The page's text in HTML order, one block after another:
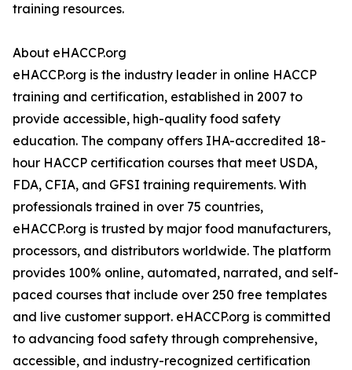
training resources.
About eHACCP.org
eHACCP.org is the industry leader in online HACCP
training and certification, established in 2007 to
provide accessible, high-quality food safety
education. The company offers IHA-accredited 18-
hour HACCP certification courses that meet USDA,
FDA, CFIA, and GFSI training requirements. With
professionals trained in over 75 countries,
eHACCP.org is trusted by major food manufacturers,
processors, and distributors worldwide. The platform
provides 100% online, automated, narrated, and self-
paced courses that include over 250 free templates
and live customer support. eHACCP.org is committed
to advancing food safety through comprehensive,
accessible, and industry-recognized certification